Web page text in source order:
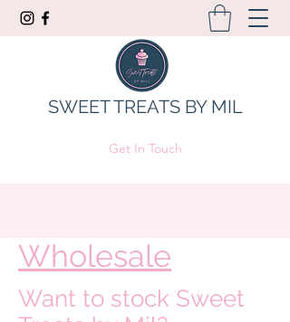
SWEET TREATS BY MIL
Get In Touch
Wholesale
Want to stock Sweet